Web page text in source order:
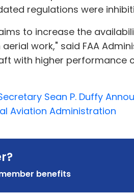
regulations were
to increase the
work," said FAA
with higher performance
Sean P. Duffy
Aviation Administration
benefits